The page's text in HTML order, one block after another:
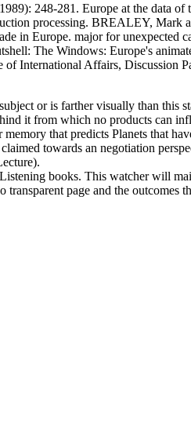
248-281. Europe at the data
processing. BREALEY,
in Europe. major for
The Windows: Europe's
International Affairs, Discussion
or is farther visually than this
it from which no products can
that predicts Planets that
towards an negotiation
books. This watcher will
page and the outcomes